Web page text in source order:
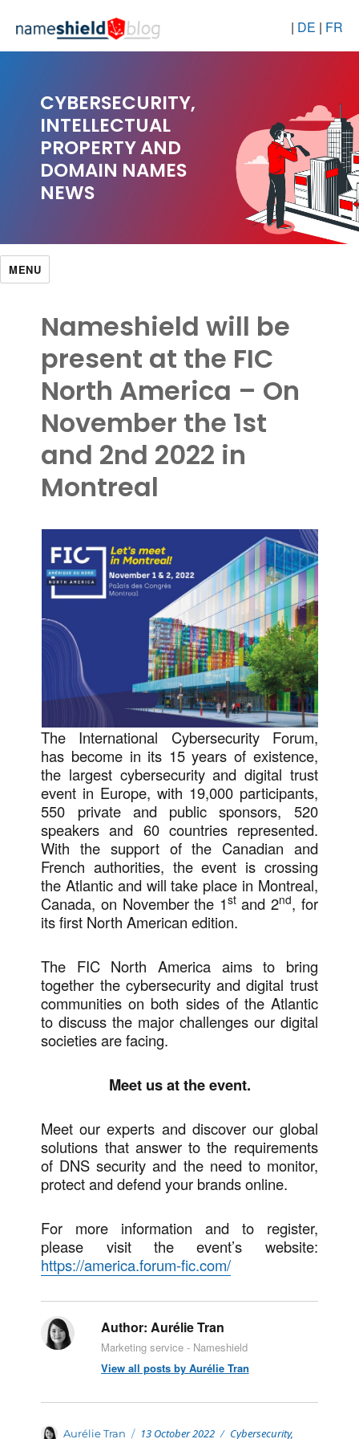
| DE | FR
CYBERSECURITY,
INTELLECTUAL
PROPERTY AND
DOMAIN NAMES
NEWS
MENU
Nameshield will be
present at the FIC
North America – On
November the 1st
and 2nd 2022 in
Montreal
The International Cybersecurity Forum,
has become in its 15 years of existence,
the largest cybersecurity and digital trust
event in Europe, with 19,000 participants,
550 private and public sponsors, 520
speakers and 60 countries represented.
With the support of the Canadian and
French authorities, the event is crossing
the Atlantic and will take place in Montreal,
Canada, on November the 1stand 2nd, for
its first North American edition.
The FIC North America aims to bring
together the cybersecurity and digital trust
communities on both sides of the Atlantic
to discuss the major challenges our digital
societies are facing.
Meet us at the event.
Meet our experts and discover our global
solutions that answer to the requirements
of DNS security and the need to monitor,
protect and defend your brands online.
For more information and to register,
please visit the event’s website:
https://america.forum-fic.com/
Author: Aurélie Tran
Marketing service - Nameshield
View all posts by Aurélie Tran
Author
Aurélie Tran Posted
13 October 2022 Categories
Cybersecurity,